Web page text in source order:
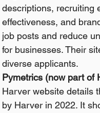
descriptions, recruiting
effectiveness, and
job posts and reduce
for businesses. Their
diverse applicants.
Pymetrics (now part of
Harver website details
by Harver in 2022. It